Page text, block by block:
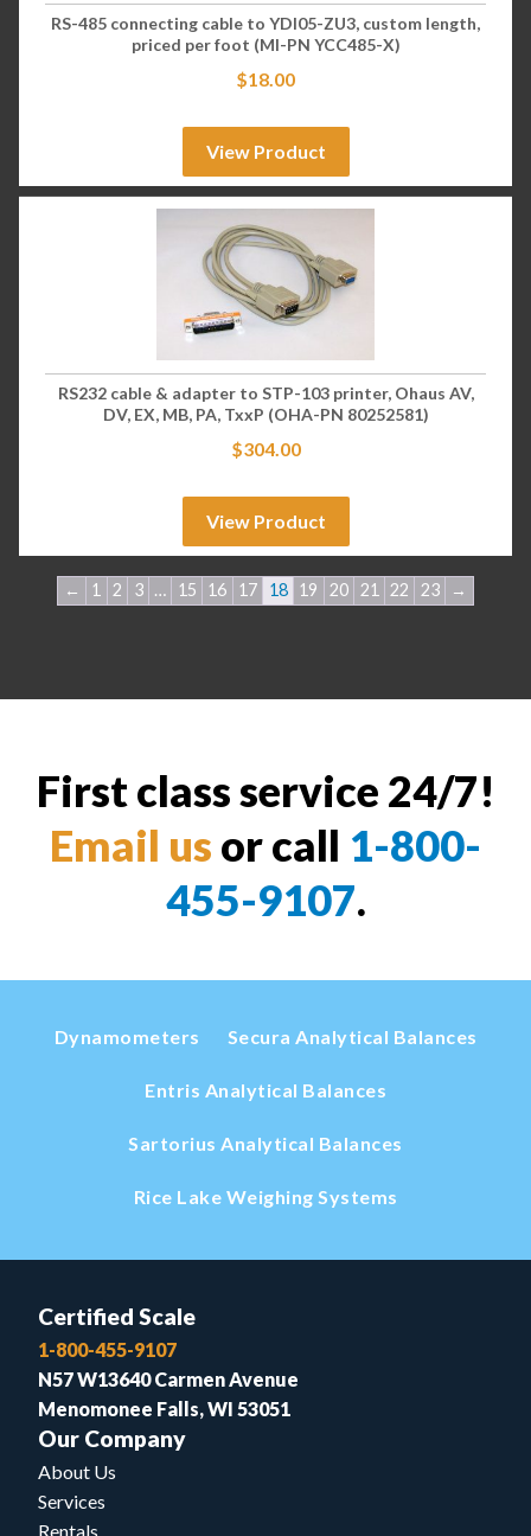
RS-485 connecting cable to YDI05-ZU3, custom length,
priced per foot (MI-PN YCC485-X)
$18.00
View Product
RS232 cable & adapter to STP-103 printer, Ohaus AV,
DV, EX, MB, PA, TxxP (OHA-PN 80252581)
$304.00
View Product
← 1 2 3 … 15 16 17 18 19 20 21 22 23 →
First class service 24/7!
Email us or call 1-800-
455-9107.
Dynamometers Secura Analytical Balances
Entris Analytical Balances
Sartorius Analytical Balances
Rice Lake Weighing Systems
Certified Scale
1-800-455-9107
N57 W13640 Carmen Avenue
Menomonee Falls, WI 53051
Our Company
About Us
Services
Rentals